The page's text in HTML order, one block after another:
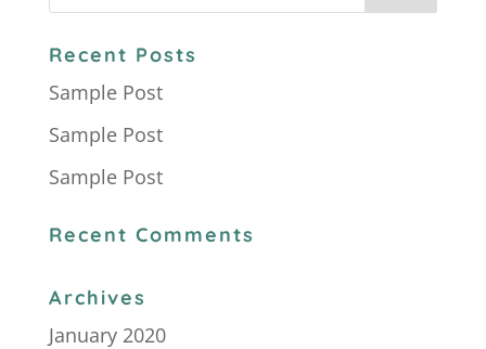
Recent Posts
Sample Post
Sample Post
Sample Post
Recent Comments
Archives
January 2020